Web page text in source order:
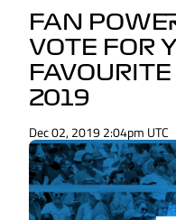
FAN
VOTE FOR
2019
Dec 02, 2019 2:04pm UTC